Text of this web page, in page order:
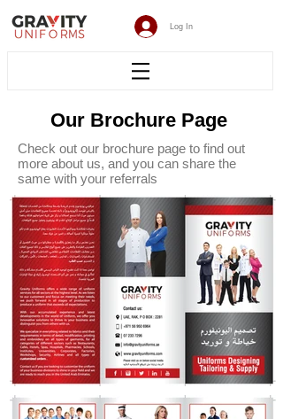
Log In
Our Brochure Page
Check out our brochure page to find out
more about us, and you can share the
same with your referrals